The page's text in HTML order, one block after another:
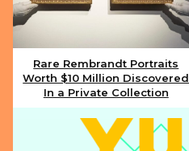
Section
Heading
Rare Rembrandt Portraits
Worth $10 Million Discovered
In a Private Collection